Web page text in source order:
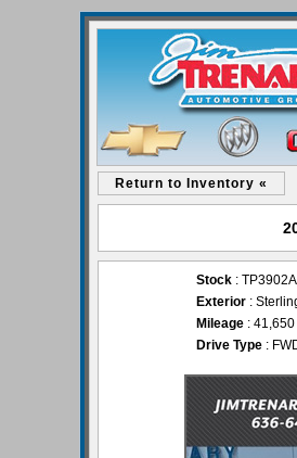
Return to Inventory «
Stock : TP3902A
Exterior :
Mileage : 41,650
Drive Type :